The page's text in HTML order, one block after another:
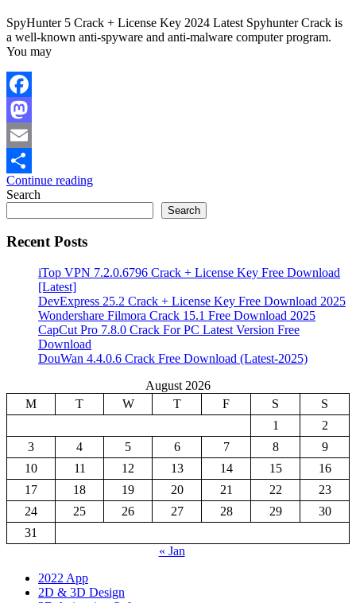
SpyHunter 5 Crack + License Key 2024 Latest Spyhunter Crack is
a well-known anti-spyware and anti-malware computer program.
You may
Facebook
Mastodon
Email
Share
Continue reading
Search
Search
Recent Posts
iTop VPN 7.2.0.6796 Crack + License Key Free Download
[Latest]
DevExpress 25.2 Crack + License Key Free Download 2025
Wondershare Filmora Crack 15.1 Free Download 2025
CapCut Pro 7.8.0 Crack For PC Latest Version Free
Download
DouWan 4.4.0.6 Crack Free Download (Latest-2025)
August 2026
M
T W T F S
S
1
2
3
4 5 6 7 8
9
10
11 12 13 14 15
16
17
18 19 20 21 22
23
24
25 26 27 28 29
30
31
« Jan
2022 App
2D & 3D Design